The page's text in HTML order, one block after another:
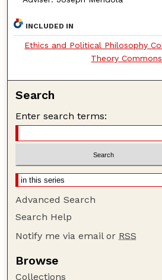
INCLUDED IN
Ethics and Political Philosophy
Theory Commons
Search
Enter search terms:
Advanced Search
Search Help
Notify me via email or RSS
Browse
Collections